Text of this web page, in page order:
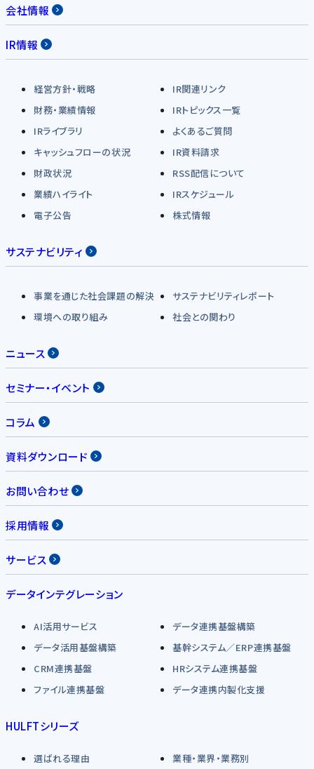
会社情報
IR情報
経営方針・戦略
IR関連リンク
財務・業績情報
IRトピックス一覧
IRライブラリ
よくあるご質問
キャッシュフローの状況
IR資料請求
財政状況
RSS配信について
業績ハイライト
IRスケジュール
電子公告
株式情報
サステナビリティ
事業を通じた社会課題の解決
サステナビリティレポート
環境への取り組み
社会との関わり
ニュース
セミナー・イベント
コラム
資料ダウンロード
お問い合わせ
採用情報
サービス
データインテグレーション
AI活用サービス
データ連携基盤構築
データ活用基盤構築
基幹システム／ERP連携基盤
CRM連携基盤
HRシステム連携基盤
ファイル連携基盤
データ連携内製化支援
HULFTシリーズ
選ばれる理由 業種・業界・業務別